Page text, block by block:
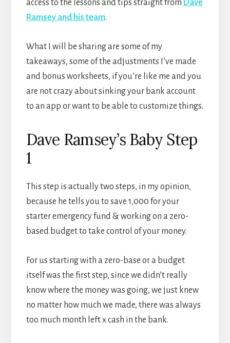
access to the lessons and tips straight from Dave
Ramsey and his team.
What I will be sharing are some of my
takeaways, some of the adjustments I’ve made
and bonus worksheets, if you’re like me and you
are not crazy about sinking your bank account
to an app or want to be able to customize things.
Dave Ramsey’s Baby Step
1
This step is actually two steps, in my opinion,
because he tells you to save 1,000 for your
starter emergency fund & working on a zero-
based budget to take control of your money.
For us starting with a zero-base or a budget
itself was the first step, since we didn’t really
know where the money was going, we just knew
no matter how much we made, there was always
too much month left x cash in the bank.